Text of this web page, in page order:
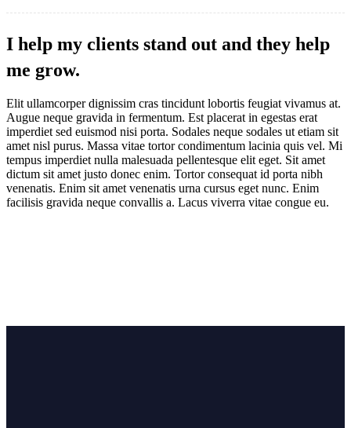
I help my clients stand out and they help
me grow.
Elit ullamcorper dignissim cras tincidunt lobortis feugiat vivamus at.
Augue neque gravida in fermentum. Est placerat in egestas erat
imperdiet sed euismod nisi porta. Sodales neque sodales ut etiam sit
amet nisl purus. Massa vitae tortor condimentum lacinia quis vel. Mi
tempus imperdiet nulla malesuada pellentesque elit eget. Sit amet
dictum sit amet justo donec enim. Tortor consequat id porta nibh
venenatis. Enim sit amet venenatis urna cursus eget nunc. Enim
facilisis gravida neque convallis a. Lacus viverra vitae congue eu.